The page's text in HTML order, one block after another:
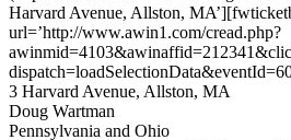
Harvard Avenue, Allston,
url=’http://www.awin1.com/cread.php?
3 Harvard Avenue, Allston, MA
Doug Wartman
Pennsylvania and Ohio